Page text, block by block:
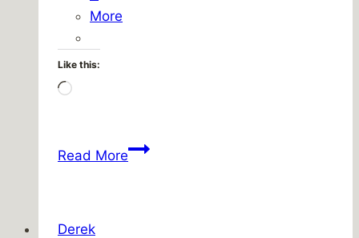
More
Like this:
Loading…
Read MoreFriday
Derek